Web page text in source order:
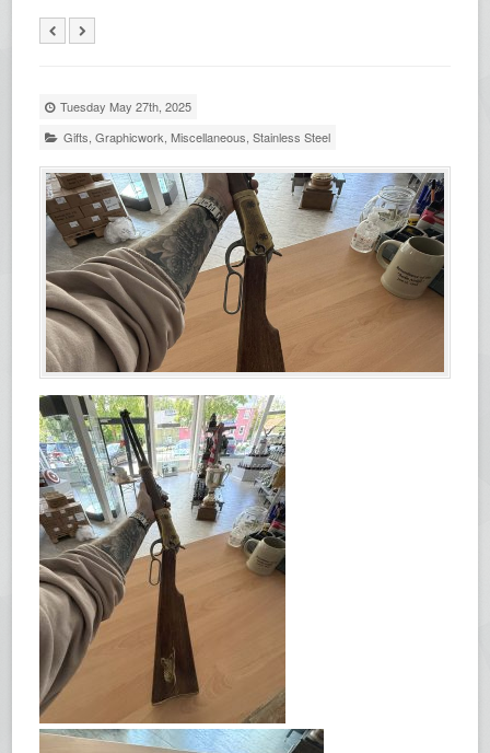
Tuesday May 27th, 2025
Gifts ,Graphicwork ,Miscellaneous ,Stainless Steel